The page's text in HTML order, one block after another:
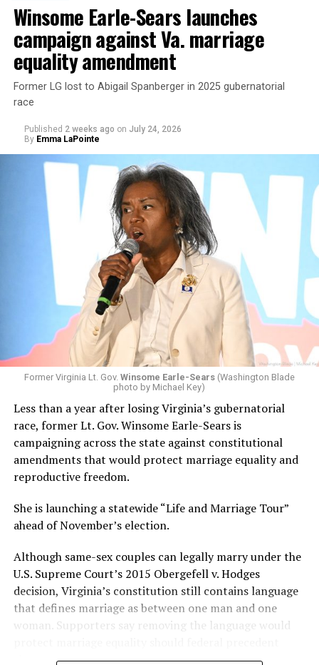
U.S. Sen. Mark Warner (D-Va.) on Tuesday easily won his
primary. All other Democratic incumbent members of
Congress from Northern Virginia also won their
respective primaries.
Winsome Earle-Sears launches
campaign against Va. marriage
equality amendment
Former LG lost to Abigail Spanberger in 2025 gubernatorial
race
Published 2 weeks ago on July 24, 2026
By Emma LaPointe
Former Virginia Lt. Gov. Winsome Earle-Sears(Washington Blade
photo by Michael Key)
Less than a year after losing Virginia’s gubernatorial
race, former Lt. Gov. Winsome Earle-Sears is
campaigning across the state against constitutional
amendments that would protect marriage equality and
reproductive freedom.
She is launching a statewide “Life and Marriage Tour”
ahead of November’s election.
Although same-sex couples can legally marry under the
U.S. Supreme Court’s 2015 Obergefell v. Hodges
decision, Virginia’s constitution still contains language
that defines marriage as between one man and one
woman. Supporters say removing the language would